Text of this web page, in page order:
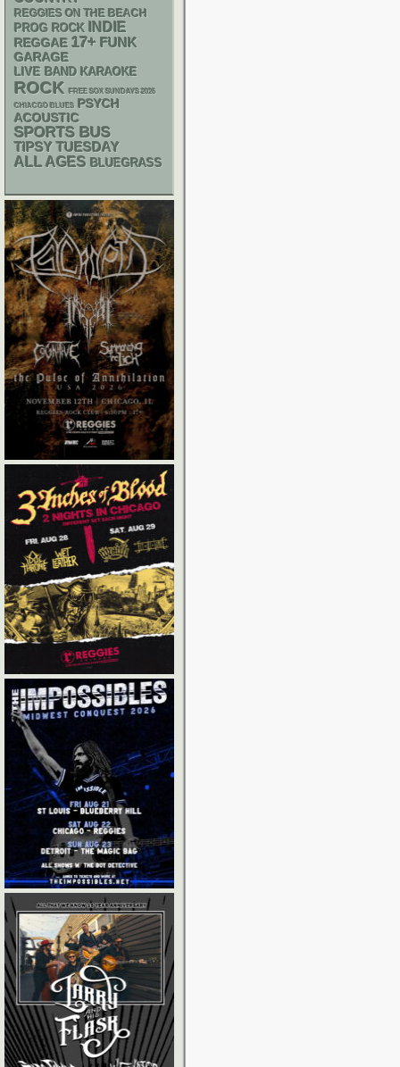
REGGIES ON THE BEACH
PROG ROCK INDIE
REGGAE 17+ FUNK
GARAGE
LIVE BAND KARAOKE
ROCK FREE SOX SUNDAYS 2026
CHIACGO BLUES
PSYCH
ACOUSTIC
SPORTS BUS
TIPSY TUESDAY
ALL AGES BLUEGRASS